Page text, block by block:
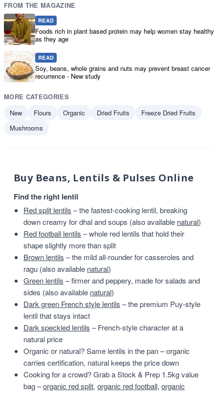
FROM THE MAGAZINE
READ
Foods rich in plant based protein may help women stay healthy
as they age
READ
Soy, beans, whole grains and nuts may prevent breast cancer
recurrence - New study
MORE CATEGORIES
New
Flours Organic Dried Fruits
Freeze Dried Fruits
Mushrooms
Buy Beans, Lentils & Pulses Online
Find the right lentil
Red split lentils – the fastest-cooking lentil, breaking
down creamy for dhal and soups (also available natural)
Red football lentils – whole red lentils that hold their
shape slightly more than split
Brown lentils – the mild all-rounder for casseroles and
ragu (also available natural)
Green lentils – firmer and peppery, made for salads and
sides (also available natural)
Dark green French style lentils – the premium Puy-style
lentil that stays intact
Dark speckled lentils – French-style character at a
natural price
Organic or natural? Same lentils in the pan – organic
carries certification, natural keeps the price down
Cooking for a crowd? Grab a Stock & Prep 1.5kg value
bag –organic red split, organic red football, organic